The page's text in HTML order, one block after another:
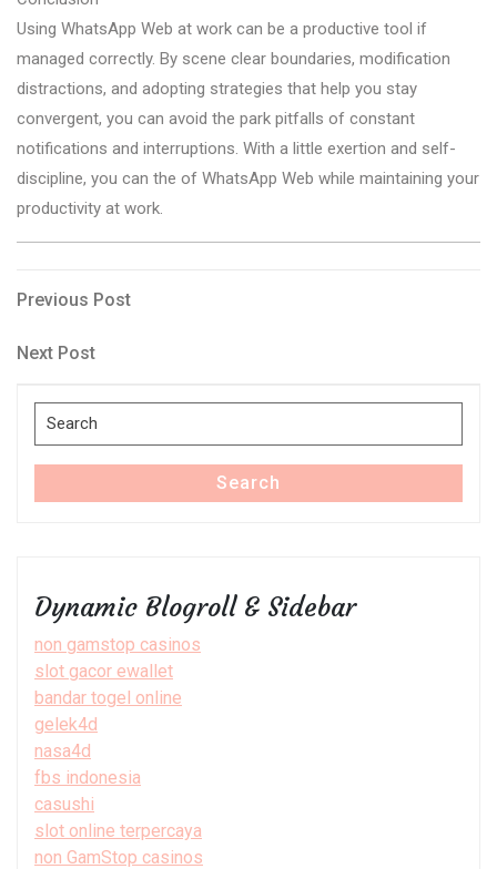
Using WhatsApp Web at work can be a productive tool if
managed correctly. By scene clear boundaries, modification
distractions, and adopting strategies that help you stay
convergent, you can avoid the park pitfalls of constant
notifications and interruptions. With a little exertion and self-
discipline, you can the of WhatsApp Web while maintaining your
productivity at work.
Post
navigation
Previous
Previous Post
Next
Next Post
Search
for:
Search
Dynamic Blogroll & Sidebar
non gamstop casinos
slot gacor ewallet
bandar togel online
gelek4d
nasa4d
fbs indonesia
casushi
slot online terpercaya
non GamStop casinos